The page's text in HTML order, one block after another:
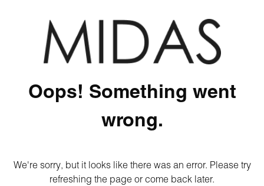
Oops! Something went
wrong.
We're sorry, but it looks like there was an error. Please try
refreshing the page or come back later.